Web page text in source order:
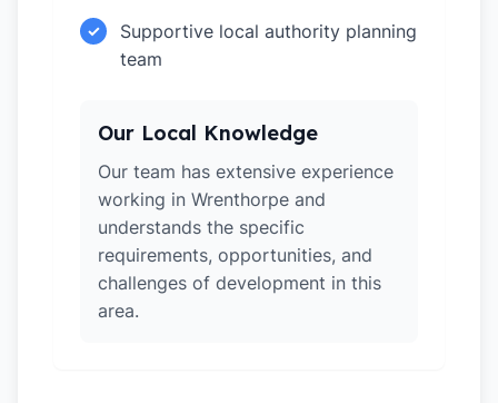
✓
Supportive local authority planning
team
Our Local Knowledge
Our team has extensive experience
working in Wrenthorpe and
understands the specific
requirements, opportunities, and
challenges of development in this
area.